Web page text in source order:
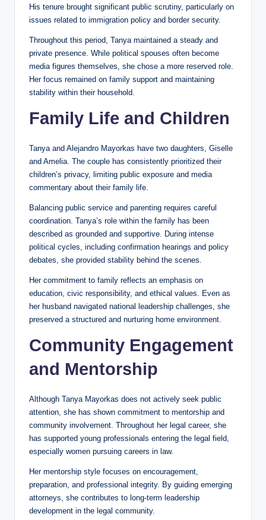
His tenure brought significant public scrutiny, particularly on
issues related to immigration policy and border security.
Throughout this period, Tanya maintained a steady and
private presence. While political spouses often become
media figures themselves, she chose a more reserved role.
Her focus remained on family support and maintaining
stability within their household.
Family Life and Children
Tanya and Alejandro Mayorkas have two daughters, Giselle
and Amelia. The couple has consistently prioritized their
children’s privacy, limiting public exposure and media
commentary about their family life.
Balancing public service and parenting requires careful
coordination. Tanya’s role within the family has been
described as grounded and supportive. During intense
political cycles, including confirmation hearings and policy
debates, she provided stability behind the scenes.
Her commitment to family reflects an emphasis on
education, civic responsibility, and ethical values. Even as
her husband navigated national leadership challenges, she
preserved a structured and nurturing home environment.
Community Engagement
and Mentorship
Although Tanya Mayorkas does not actively seek public
attention, she has shown commitment to mentorship and
community involvement. Throughout her legal career, she
has supported young professionals entering the legal field,
especially women pursuing careers in law.
Her mentorship style focuses on encouragement,
preparation, and professional integrity. By guiding emerging
attorneys, she contributes to long-term leadership
development in the legal community.